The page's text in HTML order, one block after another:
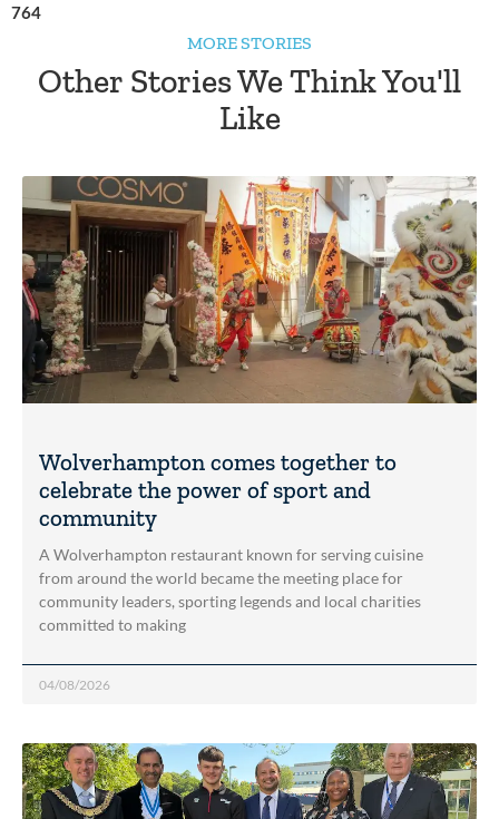
764
MORE STORIES
Other Stories We Think You'll
Like
Wolverhampton comes together to
celebrate the power of sport and
community
A Wolverhampton restaurant known for serving cuisine
from around the world became the meeting place for
community leaders, sporting legends and local charities
committed to making
04/08/2026